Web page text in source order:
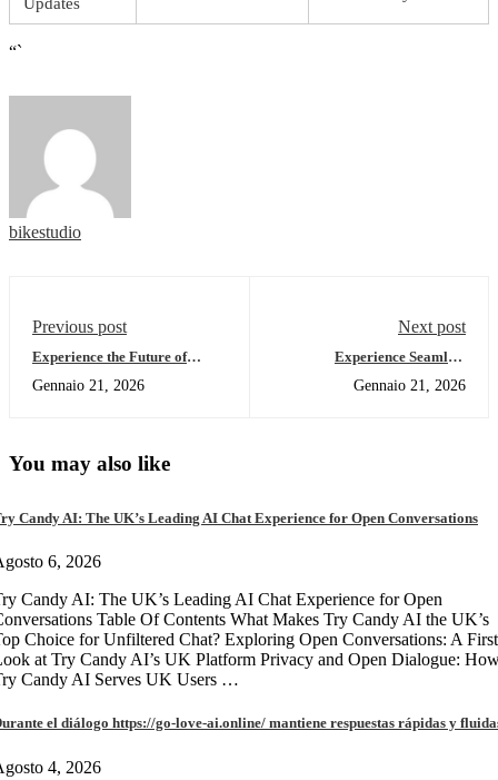
“`
bikestudio
Previous post
Experience the Future of
Gennaio 21, 2026
Next post
Experience Seamless
Gennaio 21, 2026
You may also like
Candy AI: The UK’s Leading AI Chat Experience for Open Conversations
6, 2026
Candy AI: The UK’s Leading AI Chat Experience for Open
Table Of Contents What Makes Try Candy AI the UK’s
Choice for Unfiltered Chat? Exploring Open Conversations: A First
at Try Candy AI’s UK Platform Privacy and Open Dialogue:
Candy AI Serves UK Users …
el diálogo https://go-love-ai.online/ mantiene respuestas rápidas y
4, 2026